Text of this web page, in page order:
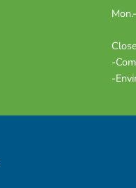
-
-